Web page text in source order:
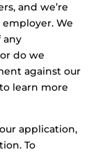
and we’re
We
any
do we
against our
learn more
application,
To